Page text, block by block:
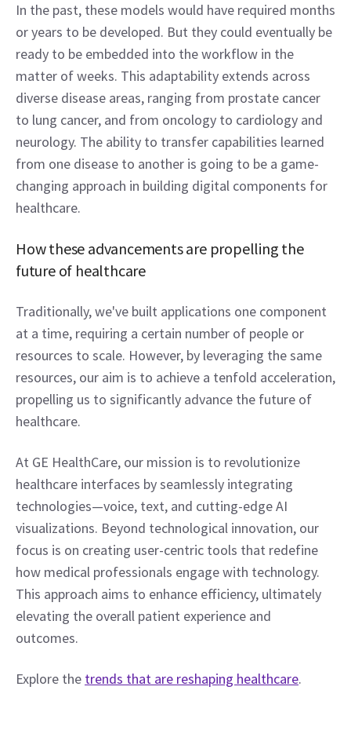
In the past, these models would have required months
or years to be developed. But they could eventually be
ready to be embedded into the workflow in the
matter of weeks. This adaptability extends across
diverse disease areas, ranging from prostate cancer
to lung cancer, and from oncology to cardiology and
neurology. The ability to transfer capabilities learned
from one disease to another is going to be a game-
changing approach in building digital components for
healthcare.
How these advancements are propelling the
future of healthcare
Traditionally, we've built applications one component
at a time, requiring a certain number of people or
resources to scale. However, by leveraging the same
resources, our aim is to achieve a tenfold acceleration,
propelling us to significantly advance the future of
healthcare.
At GE HealthCare, our mission is to revolutionize
healthcare interfaces by seamlessly integrating
technologies—voice, text, and cutting-edge AI
visualizations. Beyond technological innovation, our
focus is on creating user-centric tools that redefine
how medical professionals engage with technology.
This approach aims to enhance efficiency, ultimately
elevating the overall patient experience and
outcomes.
Explore the trends that are reshaping healthcare.